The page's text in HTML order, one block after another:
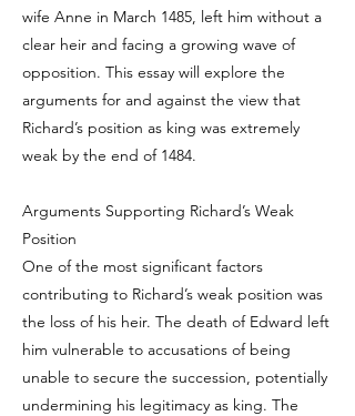
wife Anne in March 1485, left him without a
clear heir and facing a growing wave of
opposition. This essay will explore the
arguments for and against the view that
Richard’s position as king was extremely
weak by the end of 1484.
Arguments Supporting Richard’s Weak
Position
One of the most significant factors
contributing to Richard’s weak position was
the loss of his heir. The death of Edward left
him vulnerable to accusations of being
unable to secure the succession, potentially
undermining his legitimacy as king. The